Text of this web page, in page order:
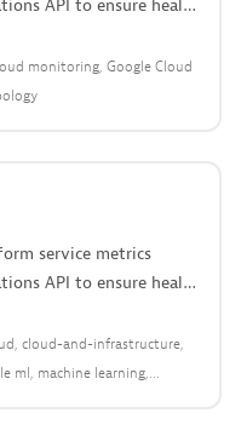
API to ensure health
monitoring Google Cloud
service metrics
API to ensure health
cloud-and-infrastructure
ml machine learning